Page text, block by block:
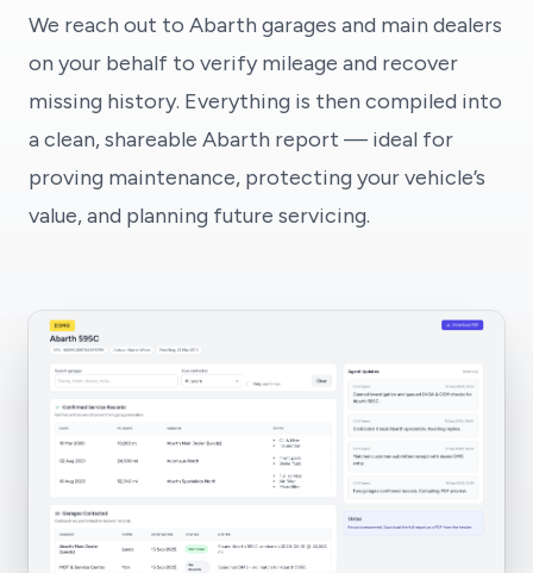
We reach out to Abarth garages and main dealers
on your behalf to verify mileage and recover
missing history. Everything is then compiled into
a clean, shareable Abarth report — ideal for
proving maintenance, protecting your vehicle’s
value, and planning future servicing.